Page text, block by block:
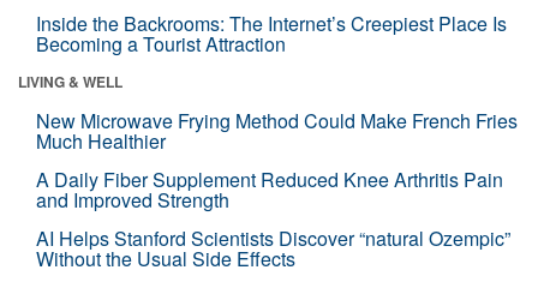
Inside the Backrooms: The Internet’s Creepiest Place Is
Becoming a Tourist Attraction
LIVING & WELL
New Microwave Frying Method Could Make French Fries
Much Healthier
A Daily Fiber Supplement Reduced Knee Arthritis Pain
and Improved Strength
AI Helps Stanford Scientists Discover “natural Ozempic”
Without the Usual Side Effects